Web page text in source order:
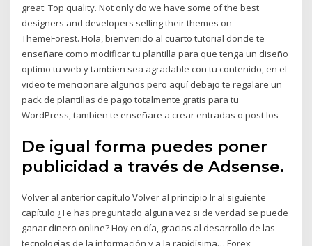
great: Top quality. Not only do we have some of the best
designers and developers selling their themes on
ThemeForest. Hola, bienvenido al cuarto tutorial donde te
enseñare como modificar tu plantilla para que tenga un diseño
optimo tu web y tambien sea agradable con tu contenido, en el
video te mencionare algunos pero aquí debajo te regalare un
pack de plantillas de pago totalmente gratis para tu
WordPress, tambien te enseñare a crear entradas o post los
De igual forma puedes poner
publicidad a través de Adsense.
Volver al anterior capítulo Volver al principio Ir al siguiente
capítulo ¿Te has preguntado alguna vez si de verdad se puede
ganar dinero online? Hoy en día, gracias al desarrollo de las